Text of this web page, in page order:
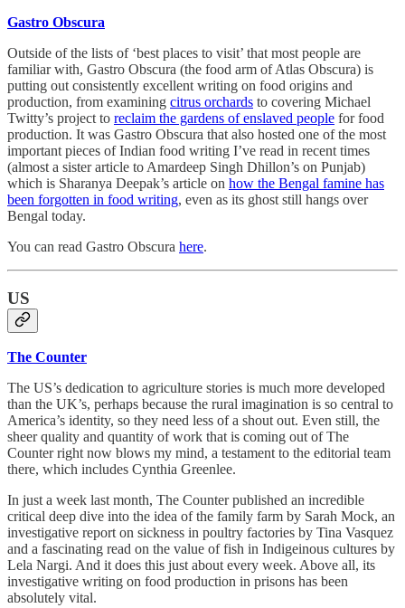
Gastro Obscura
Outside of the lists of ‘best places to visit’ that most people are
familiar with, Gastro Obscura (the food arm of Atlas Obscura) is
putting out consistently excellent writing on food origins and
production, from examining citrus orchards to covering Michael
Twitty’s project to reclaim the gardens of enslaved people for food
production. It was Gastro Obscura that also hosted one of the most
important pieces of Indian food writing I’ve read in recent times
(almost a sister article to Amardeep Singh Dhillon’s on Punjab)
which is Sharanya Deepak’s article on how the Bengal famine has
been forgotten in food writing, even as its ghost still hangs over
Bengal today.
You can read Gastro Obscura here.
US
The Counter
The US’s dedication to agriculture stories is much more developed
than the UK’s, perhaps because the rural imagination is so central to
America’s identity, so they need less of a shout out. Even still, the
sheer quality and quantity of work that is coming out of The
Counter right now blows my mind, a testament to the editorial team
there, which includes Cynthia Greenlee.
In just a week last month, The Counter published an incredible
critical deep dive into the idea of the family farm by Sarah Mock, an
investigative report on sickness in poultry factories by Tina Vasquez
and a fascinating read on the value of fish in Indigeinous cultures by
Lela Nargi. And it does this just about every week. Above all, its
investigative writing on food production in prisons has been
absolutely vital.